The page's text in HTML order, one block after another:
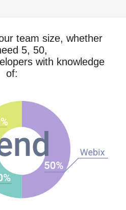
team size, whether
5, 50,
with knowledge
of: